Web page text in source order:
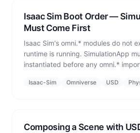
Isaac Sim Boot Order —
Must Come First
Isaac Sim's omni.* modules do not
runtime is running. SimulationApp
instantiated before any omni.*
physics state is locked in. imSim
Isaac-Sim Omniverse USD
Composing a Scene with